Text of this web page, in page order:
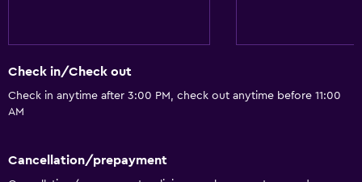
Toilet
Walk-in shower
Check in/Check out
Check in anytime after 3:00 PM, check out anytime before 11:00
AM
Cancellation/prepayment